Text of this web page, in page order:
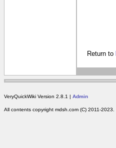
Return to
VeryQuickWiki Version 2.8.1 | Admin
All contents copyright mdsh.com (C) 2011-2023.